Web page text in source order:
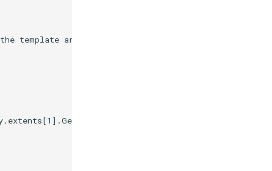
template arguments.
. extents[1 ] .GetEnd